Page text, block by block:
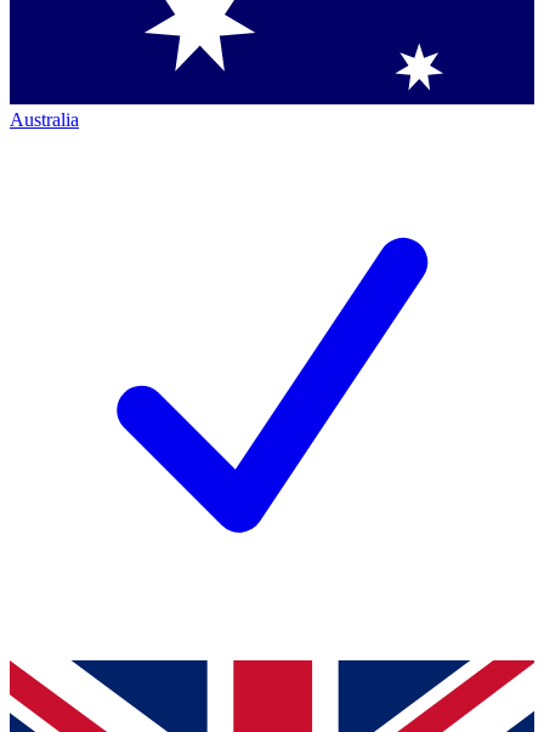
Australia